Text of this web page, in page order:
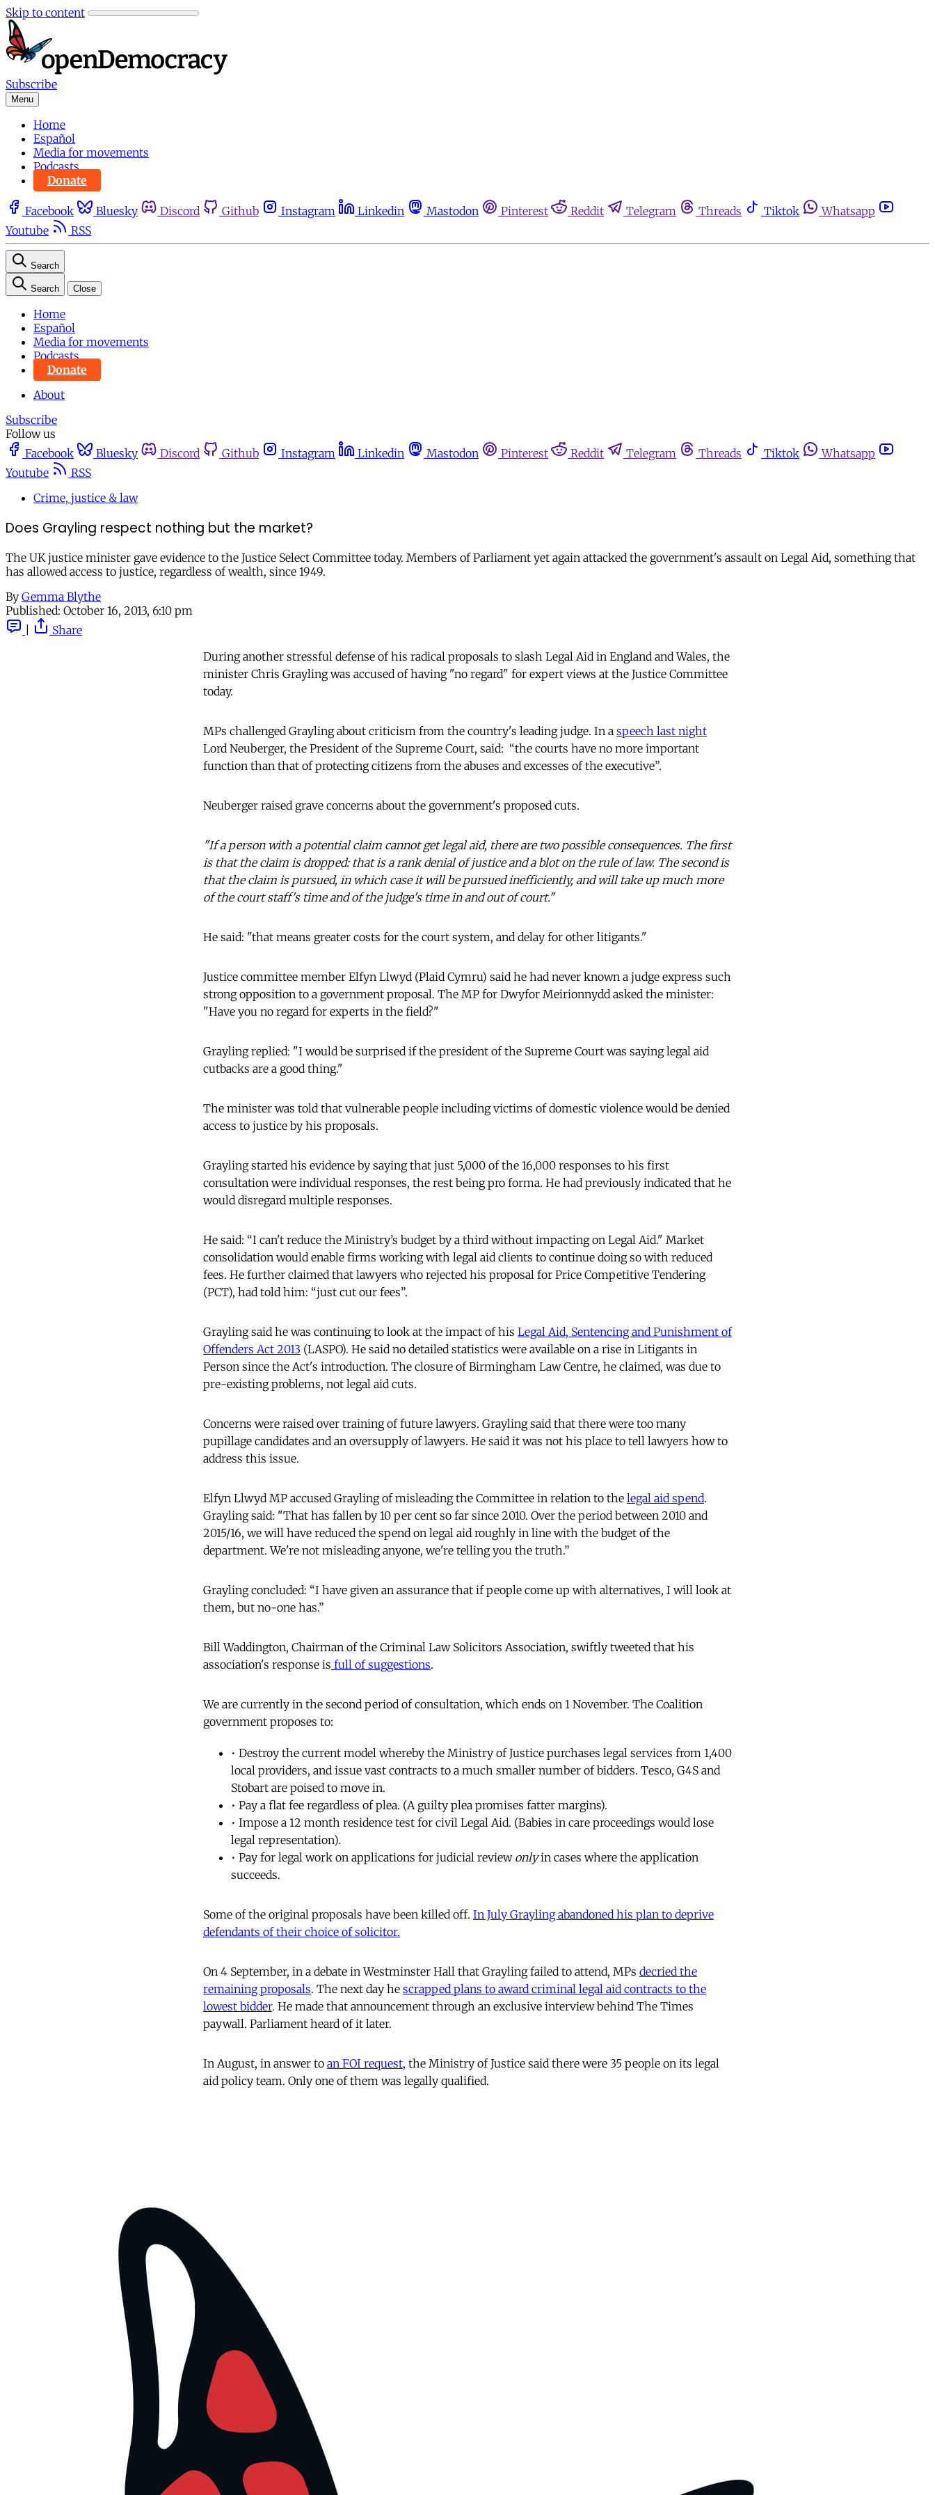
Skip to content
Subscribe
Menu
Home
Español
Media for movements
Podcasts
Donate
Facebook Bluesky Discord Github Instagram Linkedin Mastodon Pinterest Reddit Telegram Threads Tiktok
Whatsapp
Youtube
RSS
Search
Search Close
Home
Español
Media for movements
Podcasts
Donate
About
Subscribe
Follow us
Facebook
Bluesky Discord Github Instagram Linkedin Mastodon Pinterest Reddit Telegram Threads Tiktok
Whatsapp
Youtube
RSS
Crime, justice & law
Does Grayling respect nothing but the market?
The UK justice minister gave evidence to the Justice Select Committee today. Members of Parliament yet again attacked the government's assault on Legal Aid, something that
has allowed access to justice, regardless of wealth, since 1949.
By Gemma Blythe
Published: October 16, 2013, 6:10 pm
Share
During another stressful defense of his radical proposals to slash Legal Aid in England and Wales, the
minister Chris Grayling was accused of having "no regard" for expert views at the Justice Committee
today.
MPs challenged Grayling about criticism from the country's leading judge. In a speech last night
Lord Neuberger, the President of the Supreme Court, said: “the courts have no more important
function than that of protecting citizens from the abuses and excesses of the executive”.
Neuberger raised grave concerns about the government's proposed cuts.
"If a person with a potential claim cannot get legal aid, there are two possible consequences. The first
is that the claim is dropped: that is a rank denial of justice and a blot on the rule of law. The second is
that the claim is pursued, in which case it will be pursued inefficiently, and will take up much more
of the court staff's time and of the judge's time in and out of court."
He said: "that means greater costs for the court system, and delay for other litigants."
Justice committee member Elfyn Llwyd (Plaid Cymru) said he had never known a judge express such
strong opposition to a government proposal. The MP for Dwyfor Meirionnydd asked the minister:
"Have you no regard for experts in the field?"
Grayling replied: "I would be surprised if the president of the Supreme Court was saying legal aid
cutbacks are a good thing."
The minister was told that vulnerable people including victims of domestic violence would be denied
access to justice by his proposals.
Grayling started his evidence by saying that just 5,000 of the 16,000 responses to his first
consultation were individual responses, the rest being pro forma. He had previously indicated that he
would disregard multiple responses.
He said: “I can't reduce the Ministry’s budget by a third without impacting on Legal Aid." Market
consolidation would enable firms working with legal aid clients to continue doing so with reduced
fees. He further claimed that lawyers who rejected his proposal for Price Competitive Tendering
(PCT), had told him: “just cut our fees”.
Grayling said he was continuing to look at the impact of his Legal Aid, Sentencing and Punishment of
Offenders Act 2013 (LASPO). He said no detailed statistics were available on a rise in Litigants in
Person since the Act's introduction. The closure of Birmingham Law Centre, he claimed, was due to
pre-existing problems, not legal aid cuts.
Concerns were raised over training of future lawyers. Grayling said that there were too many
pupillage candidates and an oversupply of lawyers. He said it was not his place to tell lawyers how to
address this issue.
Elfyn Llwyd MP accused Grayling of misleading the Committee in relation to the legal aid spend.
Grayling said: "That has fallen by 10 per cent so far since 2010. Over the period between 2010 and
2015/16, we will have reduced the spend on legal aid roughly in line with the budget of the
department. We're not misleading anyone, we're telling you the truth.”
Grayling concluded: “I have given an assurance that if people come up with alternatives, I will look at
them, but no-one has.”
Bill Waddington, Chairman of the Criminal Law Solicitors Association, swiftly tweeted that his
association's response is full of suggestions.
We are currently in the second period of consultation, which ends on 1 November. The Coalition
government proposes to:
• Destroy the current model whereby the Ministry of Justice purchases legal services from 1,400
local providers, and issue vast contracts to a much smaller number of bidders. Tesco, G4S and
Stobart are poised to move in.
• Pay a flat fee regardless of plea. (A guilty plea promises fatter margins).
• Impose a 12 month residence test for civil Legal Aid. (Babies in care proceedings would lose
legal representation).
• Pay for legal work on applications for judicial review onlyin cases where the application
succeeds.
Some of the original proposals have been killed off. In July Grayling abandoned his plan to deprive
defendants of their choice of solicitor.
On 4 September, in a debate in Westminster Hall that Grayling failed to attend, MPs decried the
remaining proposals. The next day he scrapped plans to award criminal legal aid contracts to the
lowest bidder. He made that announcement through an exclusive interview behind The Times
paywall. Parliament heard of it later.
In August, in answer to an FOI request, the Ministry of Justice said there were 35 people on its legal
aid policy team. Only one of them was legally qualified.